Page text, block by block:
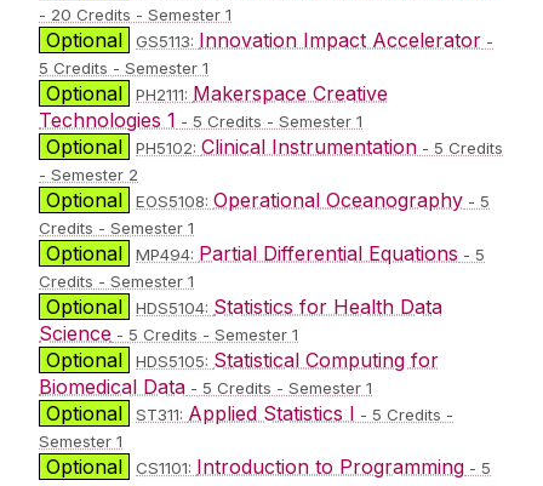
- 20 Credits - Semester 1
Optional GS5113: Innovation Impact Accelerator -
5 Credits - Semester 1
Optional PH2111: Makerspace Creative
Technologies 1 - 5 Credits - Semester 1
Optional PH5102: Clinical Instrumentation - 5 Credits
- Semester 2
Optional EOS5108: Operational Oceanography - 5
Credits - Semester 1
Optional MP494: Partial Differential Equations - 5
Credits - Semester 1
Optional HDS5104: Statistics for Health Data
Science - 5 Credits - Semester 1
Optional HDS5105: Statistical Computing for
Biomedical Data - 5 Credits - Semester 1
Optional ST311: Applied Statistics I - 5 Credits -
Semester 1
Optional CS1101: Introduction to Programming - 5